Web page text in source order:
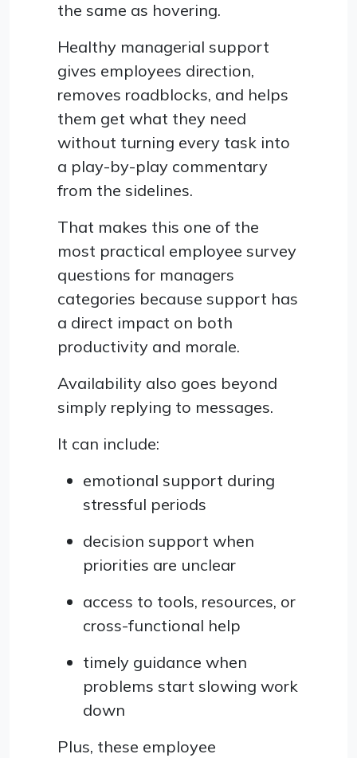
the same as hovering.
Healthy managerial support
gives employees direction,
removes roadblocks, and helps
them get what they need
without turning every task into
a play-by-play commentary
from the sidelines.
That makes this one of the
most practical employee survey
questions for managers
categories because support has
a direct impact on both
productivity and morale.
Availability also goes beyond
simply replying to messages.
It can include:
emotional support during
stressful periods
decision support when
priorities are unclear
access to tools, resources, or
cross-functional help
timely guidance when
problems start slowing work
down
Plus, these employee